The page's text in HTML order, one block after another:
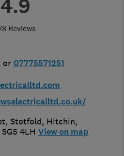
4.9
Reviews
or 07775571251
Stotfold, Hitchin,
SG5 4LH View on map